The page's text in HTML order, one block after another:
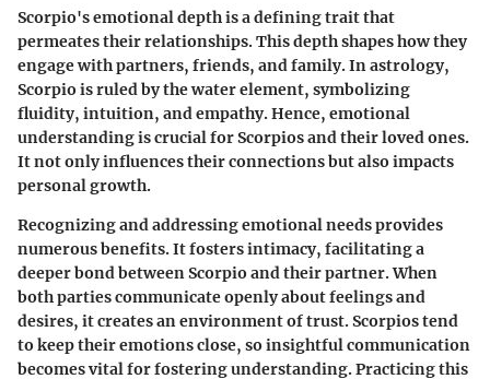
Scorpio's emotional depth is a defining trait that
permeates their relationships. This depth shapes how they
engage with partners, friends, and family. In astrology,
Scorpio is ruled by the water element, symbolizing
fluidity, intuition, and empathy. Hence, emotional
understanding is crucial for Scorpios and their loved ones.
It not only influences their connections but also impacts
personal growth.
Recognizing and addressing emotional needs provides
numerous benefits. It fosters intimacy, facilitating a
deeper bond between Scorpio and their partner. When
both parties communicate openly about feelings and
desires, it creates an environment of trust. Scorpios tend
to keep their emotions close, so insightful communication
becomes vital for fostering understanding. Practicing this